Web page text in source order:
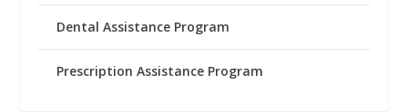
Dental Assistance Program
Prescription Assistance Program